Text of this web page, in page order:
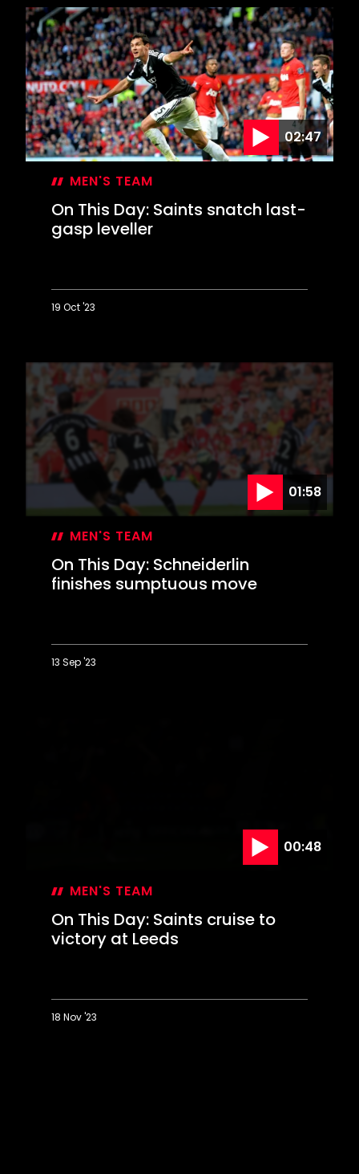
Day:
Saints
fans
descend
on
Wembley
for
JPT
triumph
02:47
MEN'S TEAM
On This Day: Saints snatch last-
gasp leveller
19 Oct '23
Day:
Saints
snatch
last-
gasp
leveller
01:58
MEN'S TEAM
On This Day: Schneiderlin
finishes sumptuous move
13 Sep '23
00:48
MEN'S TEAM
On This Day: Saints cruise to
victory at Leeds
18 Nov '23